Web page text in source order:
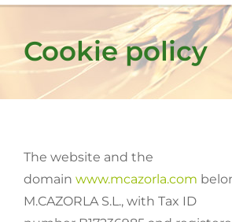
Home
Company
Fertilizers
Organic products
Cookie policy
The website and the
domain www.mcazorla.com
M.CAZORLA S.L., with Tax ID